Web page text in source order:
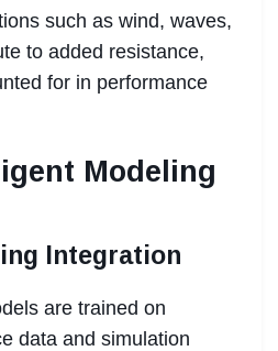
such as wind, waves,
to added resistance,
for in performance
Modeling
Integration
are trained on
data and simulation